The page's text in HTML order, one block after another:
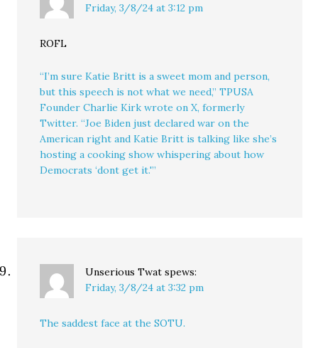
Friday, 3/8/24 at 3:12 pm
ROFL
“I’m sure Katie Britt is a sweet mom and person,
but this speech is not what we need,” TPUSA
Founder Charlie Kirk wrote on X, formerly
Twitter. “Joe Biden just declared war on the
American right and Katie Britt is talking like she’s
hosting a cooking show whispering about how
Democrats ‘dont get it.'”
Unserious Twat spews:
Friday, 3/8/24 at 3:32 pm
The saddest face at the SOTU.